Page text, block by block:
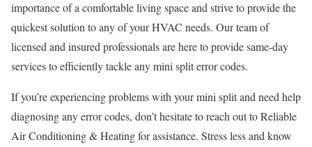
importance of a comfortable living space and strive to provide the
quickest solution to any of your HVAC needs. Our team of
licensed and insured professionals are here to provide same-day
services to efficiently tackle any mini split error codes.
If you’re experiencing problems with your mini split and need help
diagnosing any error codes, don’t hesitate to reach out to Reliable
Air Conditioning & Heating for assistance. Stress less and know